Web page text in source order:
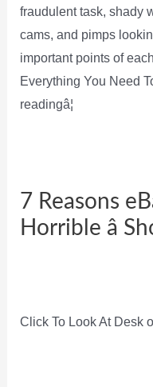
fraudulent task, shady
cams, and pimps
important points of
Everything You Need
readingâ¦
7 Reasons
Horrible â
Click To Look At Desk